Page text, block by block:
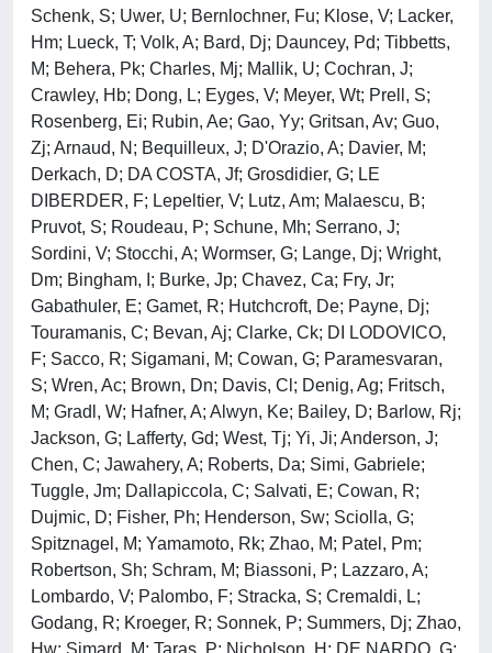
Schenk, S; Uwer, U; Bernlochner, Fu; Klose, V; Lacker,
Hm; Lueck, T; Volk, A; Bard, Dj; Dauncey, Pd; Tibbetts,
M; Behera, Pk; Charles, Mj; Mallik, U; Cochran, J;
Crawley, Hb; Dong, L; Eyges, V; Meyer, Wt; Prell, S;
Rosenberg, Ei; Rubin, Ae; Gao, Yy; Gritsan, Av; Guo,
Zj; Arnaud, N; Bequilleux, J; D'Orazio, A; Davier, M;
Derkach, D; DA COSTA, Jf; Grosdidier, G; LE
DIBERDER, F; Lepeltier, V; Lutz, Am; Malaescu, B;
Pruvot, S; Roudeau, P; Schune, Mh; Serrano, J;
Sordini, V; Stocchi, A; Wormser, G; Lange, Dj; Wright,
Dm; Bingham, I; Burke, Jp; Chavez, Ca; Fry, Jr;
Gabathuler, E; Gamet, R; Hutchcroft, De; Payne, Dj;
Touramanis, C; Bevan, Aj; Clarke, Ck; DI LODOVICO,
F; Sacco, R; Sigamani, M; Cowan, G; Paramesvaran,
S; Wren, Ac; Brown, Dn; Davis, Cl; Denig, Ag; Fritsch,
M; Gradl, W; Hafner, A; Alwyn, Ke; Bailey, D; Barlow, Rj;
Jackson, G; Lafferty, Gd; West, Tj; Yi, Ji; Anderson, J;
Chen, C; Jawahery, A; Roberts, Da; Simi, Gabriele;
Tuggle, Jm; Dallapiccola, C; Salvati, E; Cowan, R;
Dujmic, D; Fisher, Ph; Henderson, Sw; Sciolla, G;
Spitznagel, M; Yamamoto, Rk; Zhao, M; Patel, Pm;
Robertson, Sh; Schram, M; Biassoni, P; Lazzaro, A;
Lombardo, V; Palombo, F; Stracka, S; Cremaldi, L;
Godang, R; Kroeger, R; Sonnek, P; Summers, Dj; Zhao,
Hw; Simard, M; Taras, P; Nicholson, H; DE NARDO, G;